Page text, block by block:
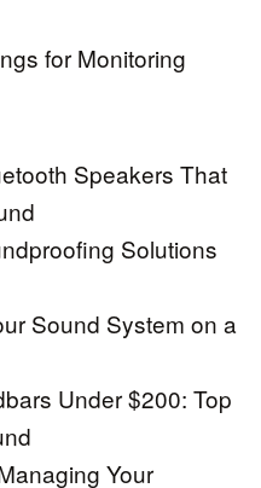
for Monitoring
Speakers That
Solutions
Sound System on a
Under $200: Top
Your